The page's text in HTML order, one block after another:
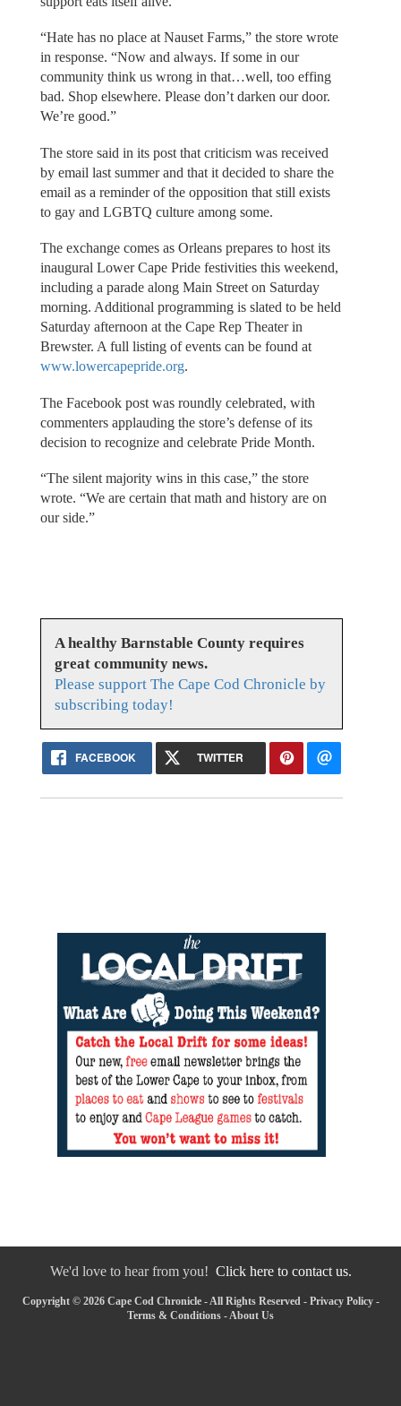
“Hate has no place at Nauset Farms,” the store wrote
in response. “Now and always. If some in our
community think us wrong in that…well, too effing
bad. Shop elsewhere. Please don’t darken our door.
We’re good.”
The store said in its post that criticism was received
by email last summer and that it decided to share the
email as a reminder of the opposition that still exists
to gay and LGBTQ culture among some.
The exchange comes as Orleans prepares to host its
inaugural Lower Cape Pride festivities this weekend,
including a parade along Main Street on Saturday
morning. Additional programming is slated to be held
Saturday afternoon at the Cape Rep Theater in
Brewster. A full listing of events can be found at
www.lowercapepride.org.
The Facebook post was roundly celebrated, with
commenters applauding the store’s defense of its
decision to recognize and celebrate Pride Month.
“The silent majority wins in this case,” the store
wrote. “We are certain that math and history are on
our side.”
A healthy Barnstable County requires
great community news.
Please support The Cape Cod Chronicle by
subscribing today!
FACEBOOK TWITTER
We'd love to hear from you! Click here to contact us.
Copyright © 2026 Cape Cod Chronicle - All Rights Reserved - Privacy Policy-
Terms & Conditions -About Us